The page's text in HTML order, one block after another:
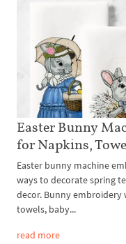
Easter Bunny
for Napkins,
Easter bunny machine
ways to decorate spring
decor. Bunny
towels, baby...
read more